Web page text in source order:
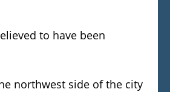
to have been
northwest side of the city